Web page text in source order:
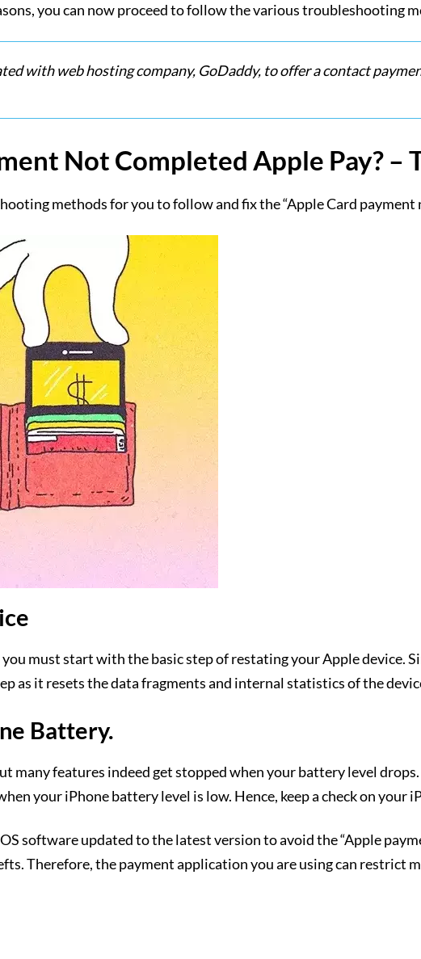
you can now proceed to follow the various troubleshooting
with web hosting company, GoDaddy, to offer a contact
Not Completed Apple Pay?
methods for you to follow and fix the “Apple Card
must start with the basic step of restating your Apple device.
as it resets the data fragments and internal statistics of the
Battery.
many features indeed get stopped when your battery level
your iPhone battery level is low. Hence, keep a check on
software updated to the latest version to avoid the “Apple
Therefore, the payment application you are using can